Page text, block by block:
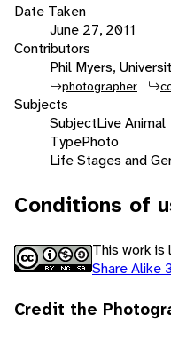
Date Taken
June 27, 2011
Contributors
Phil Myers,
photographer
Subjects
SubjectLive Animal
TypePhoto
Life Stages and
Conditions of
This work is
Share Alike
Credit the